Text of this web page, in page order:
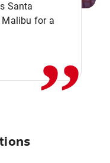
Santa
Malibu for a,,